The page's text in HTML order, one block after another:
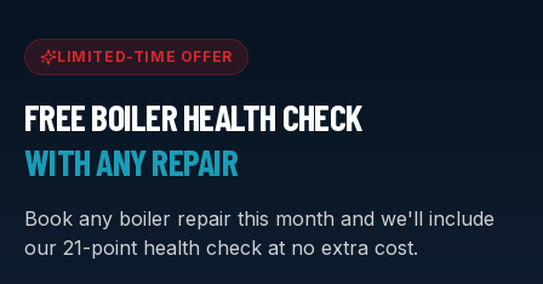
LIMITED-TIME OFFER
FREE BOILER HEALTH CHECK
WITH ANY REPAIR
Book any boiler repair this month and we'll include
our 21-point health check at no extra cost.